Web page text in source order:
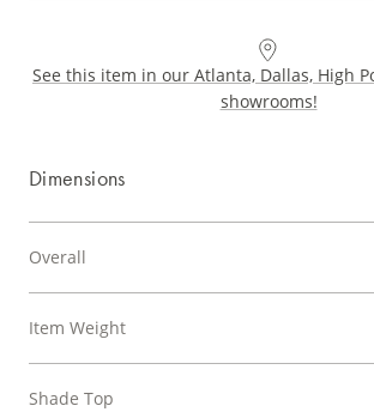
See this item in our Atlanta, Dallas, High
showrooms!
Dimensions
Overall
Item Weight
Shade Top